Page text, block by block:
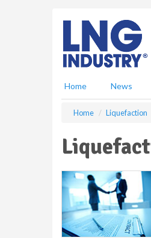
Home News
Home Liquefaction